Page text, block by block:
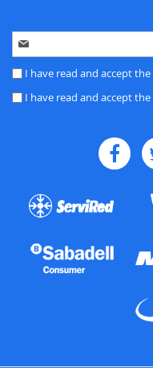
Sign
Up
for
Newsletter:
I have read and accept the
I have read and accept the